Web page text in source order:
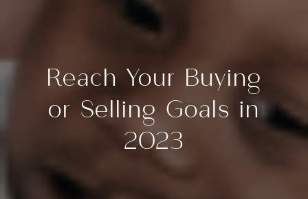
Reach Your Buying
or Selling Goals in
2023